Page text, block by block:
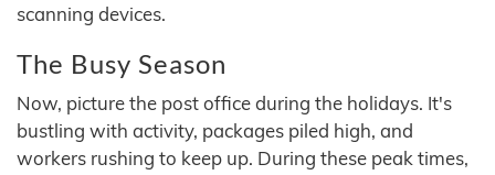
scanning devices.
The Busy Season
Now, picture the post office during the holidays. It's
bustling with activity, packages piled high, and
workers rushing to keep up. During these peak times,